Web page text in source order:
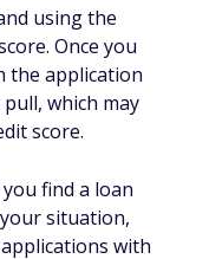
using the
Once you
the application
which may
score.
find a loan
situation,
with